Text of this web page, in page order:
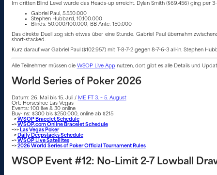
Im dritten Blind Level wurde das Heads-up erreicht. Dylan Smith ($69.456) ging per
Gabriel Paul, 5.550.000
Stephen Hubbard, 10.100.000
Blinds: 50.000/100.000; BB Ante: 150.000
Das direkte Duell zog sich etwas über eine Stunde. Gabriel Paul übernahm
short-stacked.
Kurz darauf war Gabriel Paul ($102.957) mit T-8-7-2 gegen 8-7-6-3 all-in. Stephen
Alle Teilnehmer müssen die WSOP Live Appnutzen, dort gibt es alle Details und
World Series of Poker 2026
Datum: 26. Mai bis 15. Juli / ME FT 3. – 5. August
Ort: Horseshoe Las Vegas
Events: 100 live & 30 online
Buy-Ins: $300 bis $250.000, online ab $215
–>WSOP Bracelet Schedule
–>WSOP.com Online Bracelet Schedule
–>> Las Vegas Poker
–> Daily Deepstacks Schedule
–>WSOP Live Satellites
–>2026 World Series of Poker Official Tournament Rules
WSOP Event #12: No-Limit 2-7 Lowball